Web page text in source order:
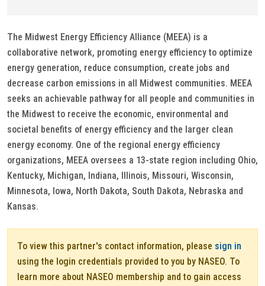
The Midwest Energy Efficiency Alliance (MEEA) is a
collaborative network, promoting energy efficiency to optimize
energy generation, reduce consumption, create jobs and
decrease carbon emissions in all Midwest communities. MEEA
seeks an achievable pathway for all people and communities in
the Midwest to receive the economic, environmental and
societal benefits of energy efficiency and the larger clean
energy economy. One of the regional energy efficiency
organizations, MEEA oversees a 13-state region including Ohio,
Kentucky, Michigan, Indiana, Illinois, Missouri, Wisconsin,
Minnesota, Iowa, North Dakota, South Dakota, Nebraska and
Kansas.
To view this partner's contact information, please sign in
using the login credentials provided to you by NASEO. To
learn more about NASEO membership and to gain access